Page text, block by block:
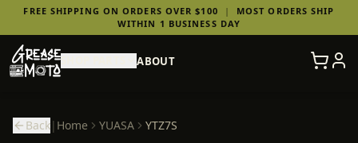
FREE SHIPPING ON ORDERS OVER $100 |
MOST ORDERS SHIP
WITHIN 1 BUSINESS DAY
ABOUT
Back| Home YUASA YTZ7S